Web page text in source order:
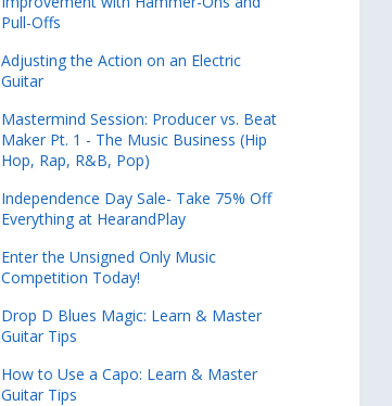
Pull-Offs
Adjusting the Action on an Electric
Guitar
Mastermind Session: Producer vs. Beat
Maker Pt. 1 - The Music Business (Hip
Hop, Rap, R&B, Pop)
Independence Day Sale- Take 75% Off
Everything at HearandPlay
Enter the Unsigned Only Music
Competition Today!
Drop D Blues Magic: Learn & Master
Guitar Tips
How to Use a Capo: Learn & Master
Guitar Tips